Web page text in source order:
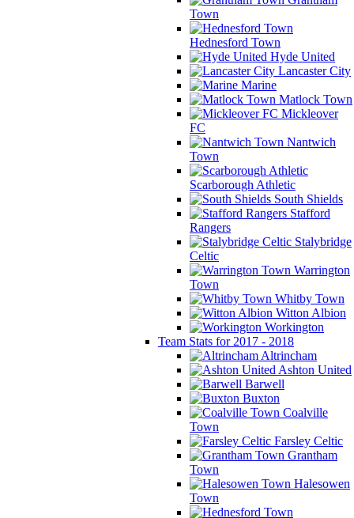
Town
Hednesford Town
Hyde United
Lancaster City
Marine
Matlock Town
Mickleover
FC
Nantwich
Town
Scarborough Athletic
South Shields
Stafford
Rangers
Stalybridge
Celtic
Warrington
Town
Whitby Town
Witton Albion
Workington
Team Stats for 2017 - 2018
Altrincham
Ashton United
Barwell
Buxton
Coalville
Town
Farsley Celtic
Grantham
Town
Halesowen
Town